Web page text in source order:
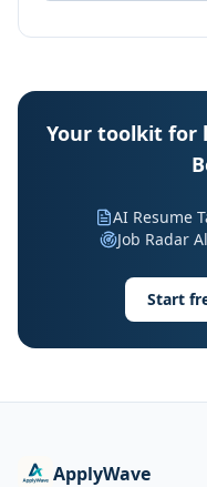
Your toolkit for
AI Resume
Job Radar
Start
ApplyWave